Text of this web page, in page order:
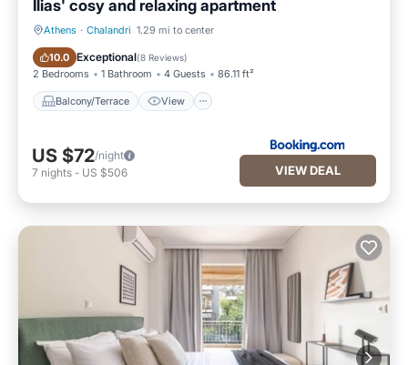
Ilias' cosy and relaxing apartment
Athens · Chalandri 1.29 mi to center
10.0 Exceptional(8 Reviews)
2 Bedrooms 1 Bathroom 4 Guests 86.11 ft²
Balcony/Terrace View
Balcony/Terrace View
US $72/night
7 nights - US $506 VIEW DEAL